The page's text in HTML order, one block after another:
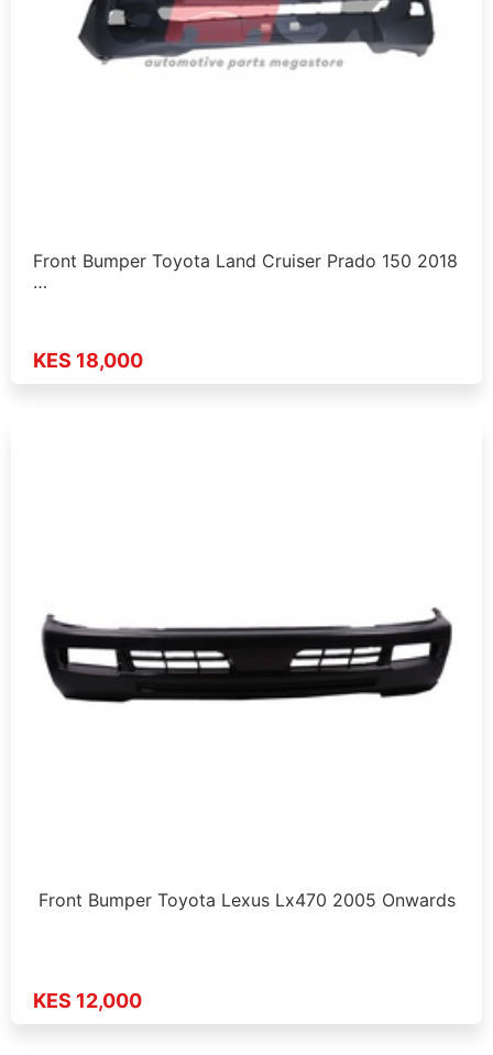
Front Bumper Toyota Land Cruiser Prado 150 2018
…
KES 18,000
Front Bumper Toyota Lexus Lx470 2005 Onwards
KES 12,000